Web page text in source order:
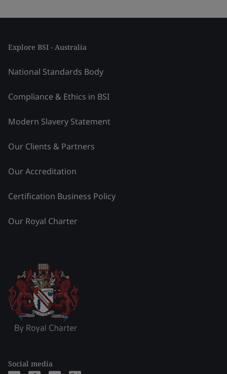
Explore BSI - Australia
National Standards Body
Compliance & Ethics in BSI
Modern Slavery Statement
Our Clients & Partners
Our Accreditation
Certification Business Policy
Our Royal Charter
Social media